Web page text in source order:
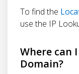
To find the
use the IP
Where can
Domain?